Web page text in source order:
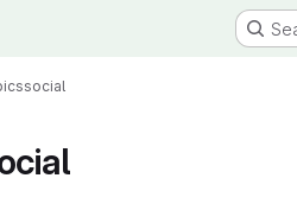
social